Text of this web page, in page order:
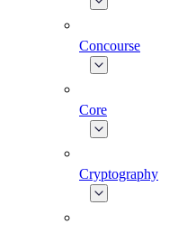
Concourse
Core
Cryptography